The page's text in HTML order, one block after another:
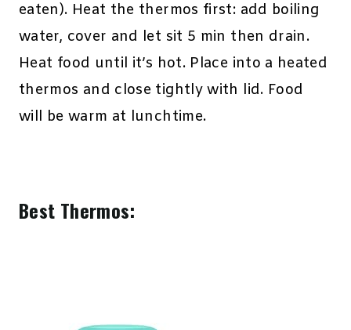
eaten). Heat the thermos first: add boiling
water, cover and let sit 5 min then drain.
Heat food until it’s hot. Place into a heated
thermos and close tightly with lid. Food
will be warm at lunchtime.
Best Thermos: